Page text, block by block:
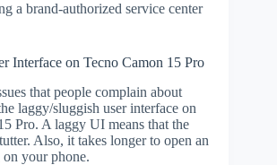
a brand-authorized service center
Interface on Tecno Camon 15 Pro
that people complain about
laggy/sluggish user interface on
Pro. A laggy UI means that the
Also, it takes longer to open an
your phone.